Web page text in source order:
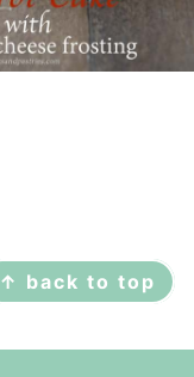
↑ back to top